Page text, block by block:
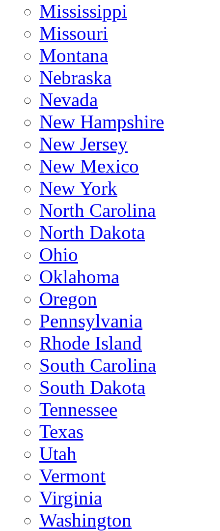
Mississippi
Missouri
Montana
Nebraska
Nevada
New Hampshire
New Jersey
New Mexico
New York
North Carolina
North Dakota
Ohio
Oklahoma
Oregon
Pennsylvania
Rhode Island
South Carolina
South Dakota
Tennessee
Texas
Utah
Vermont
Virginia
Washington